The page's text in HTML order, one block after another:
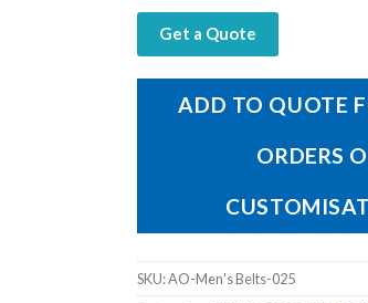
Get a Quote
ADD TO QUOTE
ORDERS
SKU:AO-Men's Belts-025